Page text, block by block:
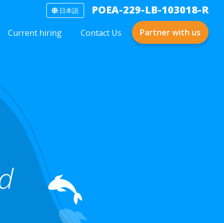
日本語 POEA-229-LB-103018-R
Current hiring Contact Us Partner with us